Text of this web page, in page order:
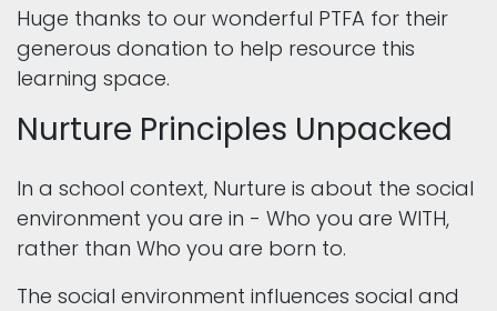
Huge thanks to our wonderful PTFA for their
generous donation to help resource this
learning space.
Nurture Principles Unpacked
In a school context, Nurture is about the social
environment you are in - Who you are WITH,
rather than Who you are born to.
The social environment influences social and